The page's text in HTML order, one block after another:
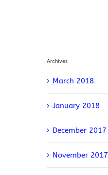
Archives
March 2018
January 2018
December 2017
November 2017